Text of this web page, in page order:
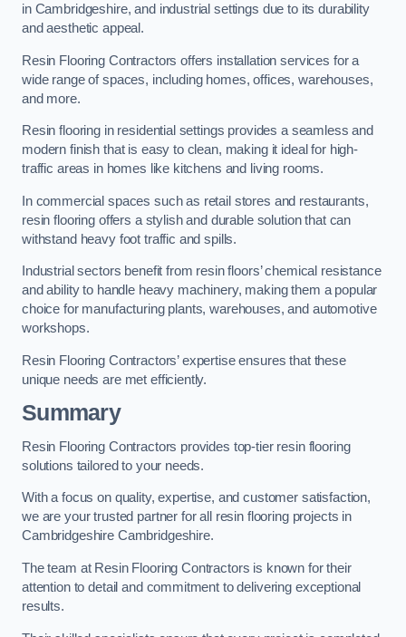
in Cambridgeshire, and industrial settings due to its durability
and aesthetic appeal.
Resin Flooring Contractors offers installation services for a
wide range of spaces, including homes, offices, warehouses,
and more.
Resin flooring in residential settings provides a seamless and
modern finish that is easy to clean, making it ideal for high-
traffic areas in homes like kitchens and living rooms.
In commercial spaces such as retail stores and restaurants,
resin flooring offers a stylish and durable solution that can
withstand heavy foot traffic and spills.
Industrial sectors benefit from resin floors’ chemical resistance
and ability to handle heavy machinery, making them a popular
choice for manufacturing plants, warehouses, and automotive
workshops.
Resin Flooring Contractors’ expertise ensures that these
unique needs are met efficiently.
Summary
Resin Flooring Contractors provides top-tier resin flooring
solutions tailored to your needs.
With a focus on quality, expertise, and customer satisfaction,
we are your trusted partner for all resin flooring projects in
Cambridgeshire Cambridgeshire.
The team at Resin Flooring Contractors is known for their
attention to detail and commitment to delivering exceptional
results.